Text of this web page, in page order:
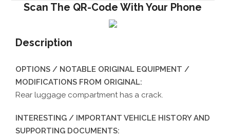
Scan The QR-Code With Your Phone
Description
OPTIONS / NOTABLE ORIGINAL EQUIPMENT /
MODIFICATIONS FROM ORIGINAL:
Rear luggage compartment has a crack.
INTERESTING / IMPORTANT VEHICLE HISTORY AND
SUPPORTING DOCUMENTS: